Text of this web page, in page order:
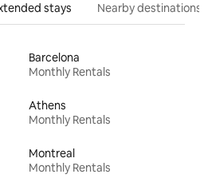
stays Nearby destinations
Barcelona
Monthly Rentals
Athens
Monthly Rentals
Montreal
Monthly Rentals